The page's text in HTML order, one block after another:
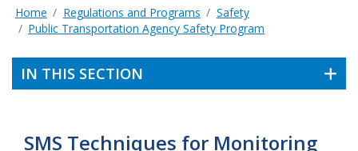
Home Regulations and Programs
Safety
Public Transportation Agency Safety Program
IN THIS SECTION
SMS Techniques for Monitoring